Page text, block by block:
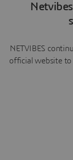
NETVIBES
official website to